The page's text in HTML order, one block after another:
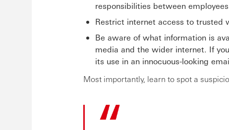
responsibilities between
Restrict internet access to trusted
Be aware of what information is
media and the wider internet. If
its use in an innocuous-looking
Most importantly, learn to spot a